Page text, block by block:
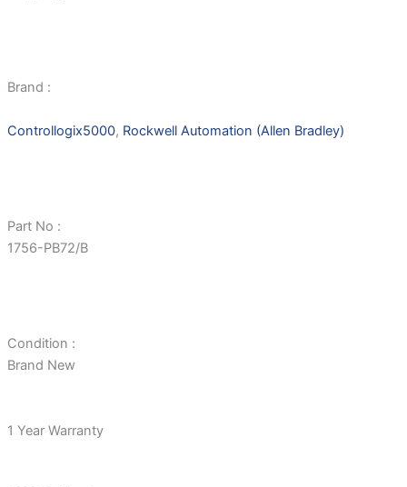
Brand :
Controllogix5000, Rockwell Automation (Allen Bradley)
Part No :
1756-PB72/B
Condition :
Brand New
1 Year Warranty